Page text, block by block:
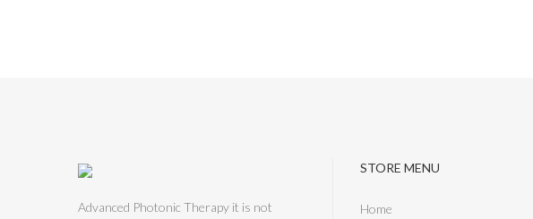
Advanced Photonic Therapy it is not
STORE MENU
Home